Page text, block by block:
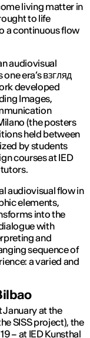
living matter in
to life
a continuous flow
audiovisual
era’s взгляд
developed
Images,
(the posters
held between
by students
courses at IED
audiovisual flow in
elements,
into the
with
and
sequence of
a varied and
at the
SISS project), the
– at IED Kunsthal